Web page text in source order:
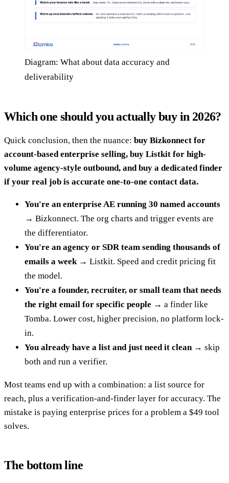
Diagram: What about data accuracy and
deliverability
Which one should you actually buy in 2026?
Quick conclusion, then the nuance: buy Bizkonnect for
account-based enterprise selling, buy Listkit for high-
volume agency-style outbound, and buy a dedicated finder
if your real job is accurate one-to-one contact data.
You're an enterprise AE running 30 named accounts
→ Bizkonnect. The org charts and trigger events are
the differentiator.
You're an agency or SDR team sending thousands of
emails a week→ Listkit. Speed and credit pricing fit
the model.
You're a founder, recruiter, or small team that needs
the right email for specific people → a finder like
Tomba. Lower cost, higher precision, no platform lock-
in.
You already have a list and just need it clean→ skip
both and run a verifier.
Most teams end up with a combination: a list source for
reach, plus a verification-and-finder layer for accuracy. The
mistake is paying enterprise prices for a problem a $49 tool
solves.
The bottom line